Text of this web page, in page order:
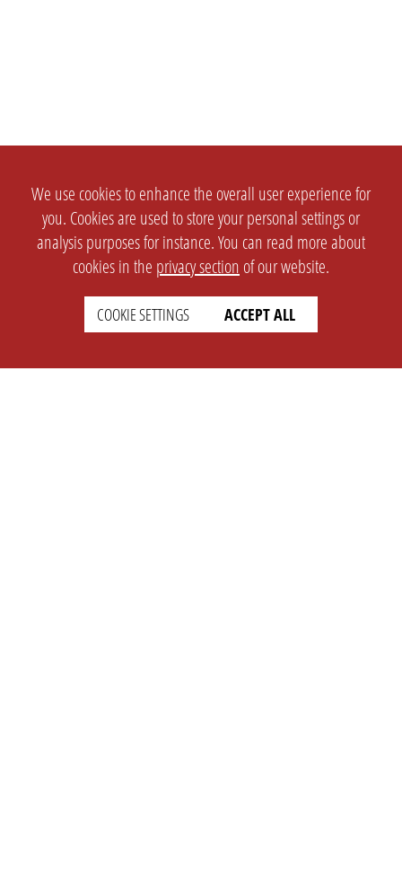
We use cookies to enhance the overall user experience for
you. Cookies are used to store your personal settings or
analysis purposes for instance. You can read more about
cookies in the privacy section of our website.
COOKIE SETTINGS ACCEPT ALL